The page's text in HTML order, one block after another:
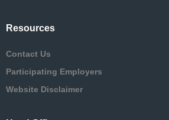
Resources
Contact Us
Participating Employers
Website Disclaimer